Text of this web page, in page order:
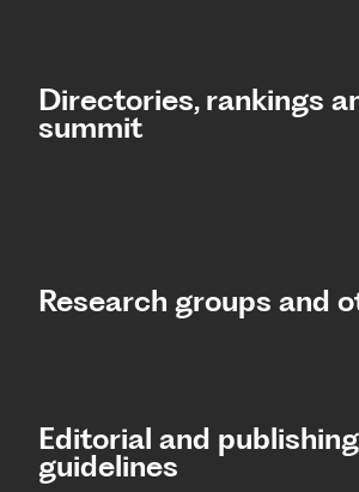
Directories, rankings
summit​
Research groups and
Editorial and publishing
guidelines